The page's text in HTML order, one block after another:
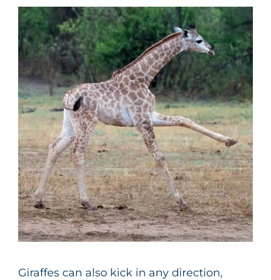
Giraffes can also kick in any direction,